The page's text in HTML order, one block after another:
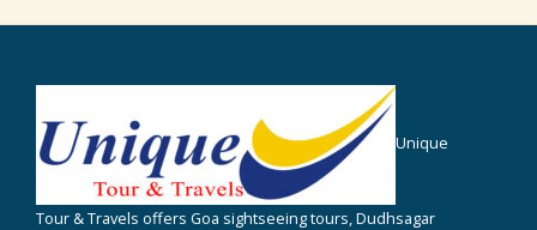
Unique
Tour & Travels offers Goa sightseeing tours, Dudhsagar